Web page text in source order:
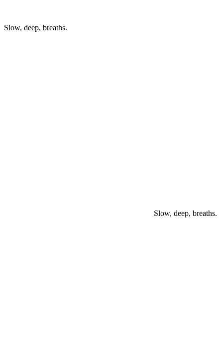
Slow, deep, breaths.
Slow, deep, breaths.